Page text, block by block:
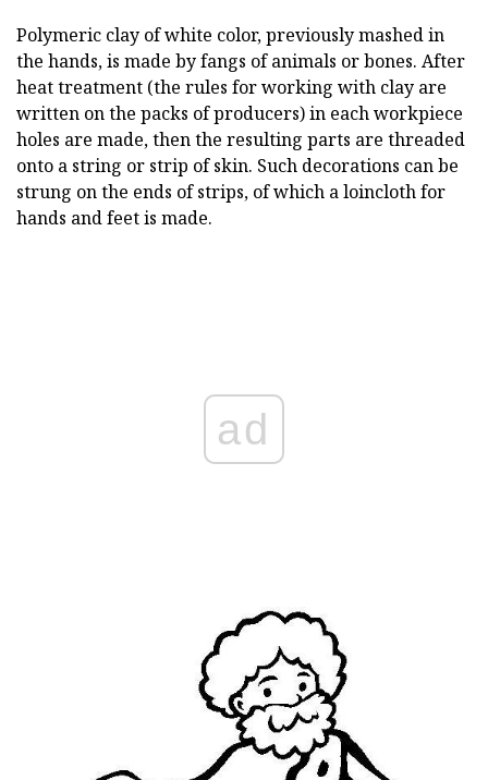
Polymeric clay of white color, previously mashed in
the hands, is made by fangs of animals or bones. After
heat treatment (the rules for working with clay are
written on the packs of producers) in each workpiece
holes are made, then the resulting parts are threaded
onto a string or strip of skin. Such decorations can be
strung on the ends of strips, of which a loincloth for
hands and feet is made.
ad